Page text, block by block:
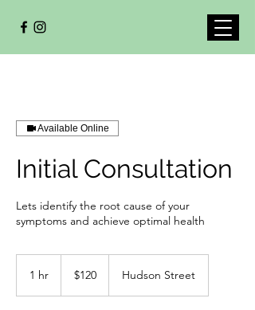
Available Online
Initial Consultation
Lets identify the root cause of your
symptoms and achieve optimal health
1 hr
dollars$120 Hudson Street